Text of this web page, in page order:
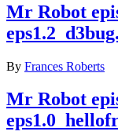
Mr Robot
By Frances Roberts
Mr Robot